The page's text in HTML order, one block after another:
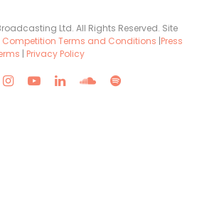
Ltd. All Rights Reserved. Site
Competition Terms and Conditions |Press
| Privacy Policy